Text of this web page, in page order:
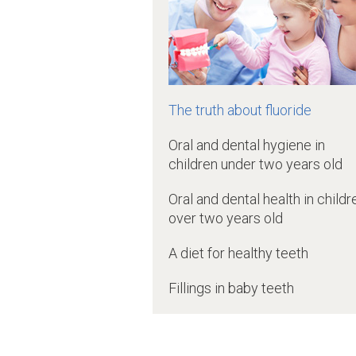
The truth about fluoride
Oral and dental hygiene in
children under two years old
Oral and dental health in
over two years old
A diet for healthy teeth
Fillings in baby teeth